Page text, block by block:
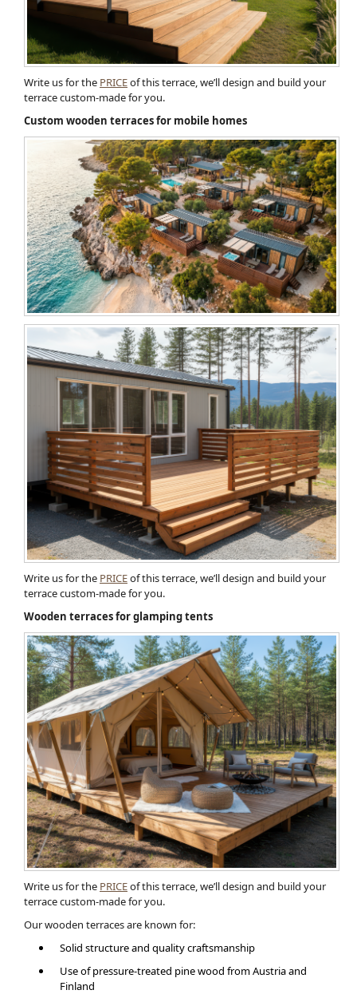
Write us for the PRICEof this terrace, we’ll design and build your
terrace custom-made for you.
Custom wooden terraces for mobile homes
Write us for the PRICEof this terrace, we’ll design and build your
terrace custom-made for you.
Wooden terraces for glamping tents
Write us for the PRICEof this terrace, we’ll design and build your
terrace custom-made for you.
Our wooden terraces are known for:
Solid structure and quality craftsmanship
Use of pressure-treated pine wood from Austria and
Finland